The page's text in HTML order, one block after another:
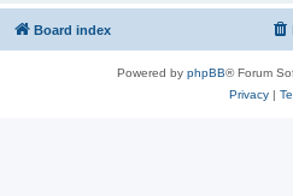
Board index
Powered by phpBB® Forum
Privacy|